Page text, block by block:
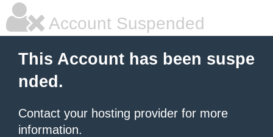
Account Suspended
This Account has been suspe
nded.
Contact your hosting provider for more
information.